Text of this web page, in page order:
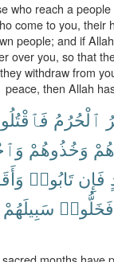
who reach a
come to you, their
people; and if
over you, so that
withdraw from
peace, then Allah
ٱلْحُرُمُ
وَخُذُوهُمْ
فَإِن تَابُوا۟
فَخَلُّوا۟ سَبِيلَهُمْ